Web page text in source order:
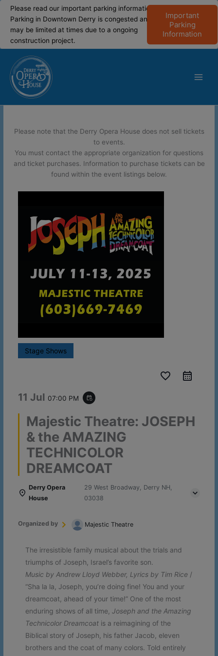
modal-check
Please read our important parking information!
Parking in Downtown Derry is congested and
may be limited at times due to a ongoing
construction project.
Important
Parking
Information
content
Please note that the Derry Opera House does not sell tickets
to events.
You must contact the appropriate organization for questions
and ticket purchases. Information to purchase tickets can be
found within the event listings below.
Stage Shows
favorite_border
11 Jul 07:00 PM event_repeat
Majestic Theatre: JOSEPH
& the AMAZING
TECHNICOLOR
DREAMCOAT
Derry Opera
House
29 West Broadway, Derry NH,
03038
Organized by Majestic Theatre
The irresistible family musical about the trials and
triumphs of Joseph, Israel’s favorite son.
Music by Andrew Lloyd Webber, Lyrics by Tim Rice /
“Sha la la, Joseph, you’re doing fine! You and your
dreamcoat, ahead of your time!” One of the most
enduring shows of all time,Joseph and the Amazing
Technicolor Dreamcoat is a reimagining of the
Biblical story of Joseph, his father Jacob, eleven
brothers and the coat of many colors. Told entirely
modal-check